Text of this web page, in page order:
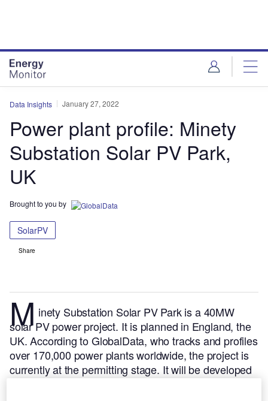
Data Insights January 27, 2022
Power plant profile: Minety
Substation Solar PV Park,
UK
Brought to you by
SolarPV
Share
M inety Substation Solar PV Park is a 40MW
solar PV power project. It is planned in England, the
UK.According to GlobalData, who tracks and profiles
over 170,000 power plants worldwide, the project is
currently at the permitting stage. It will be developed